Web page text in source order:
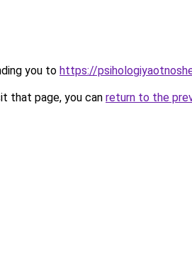
you to https://
that page, you can return to the